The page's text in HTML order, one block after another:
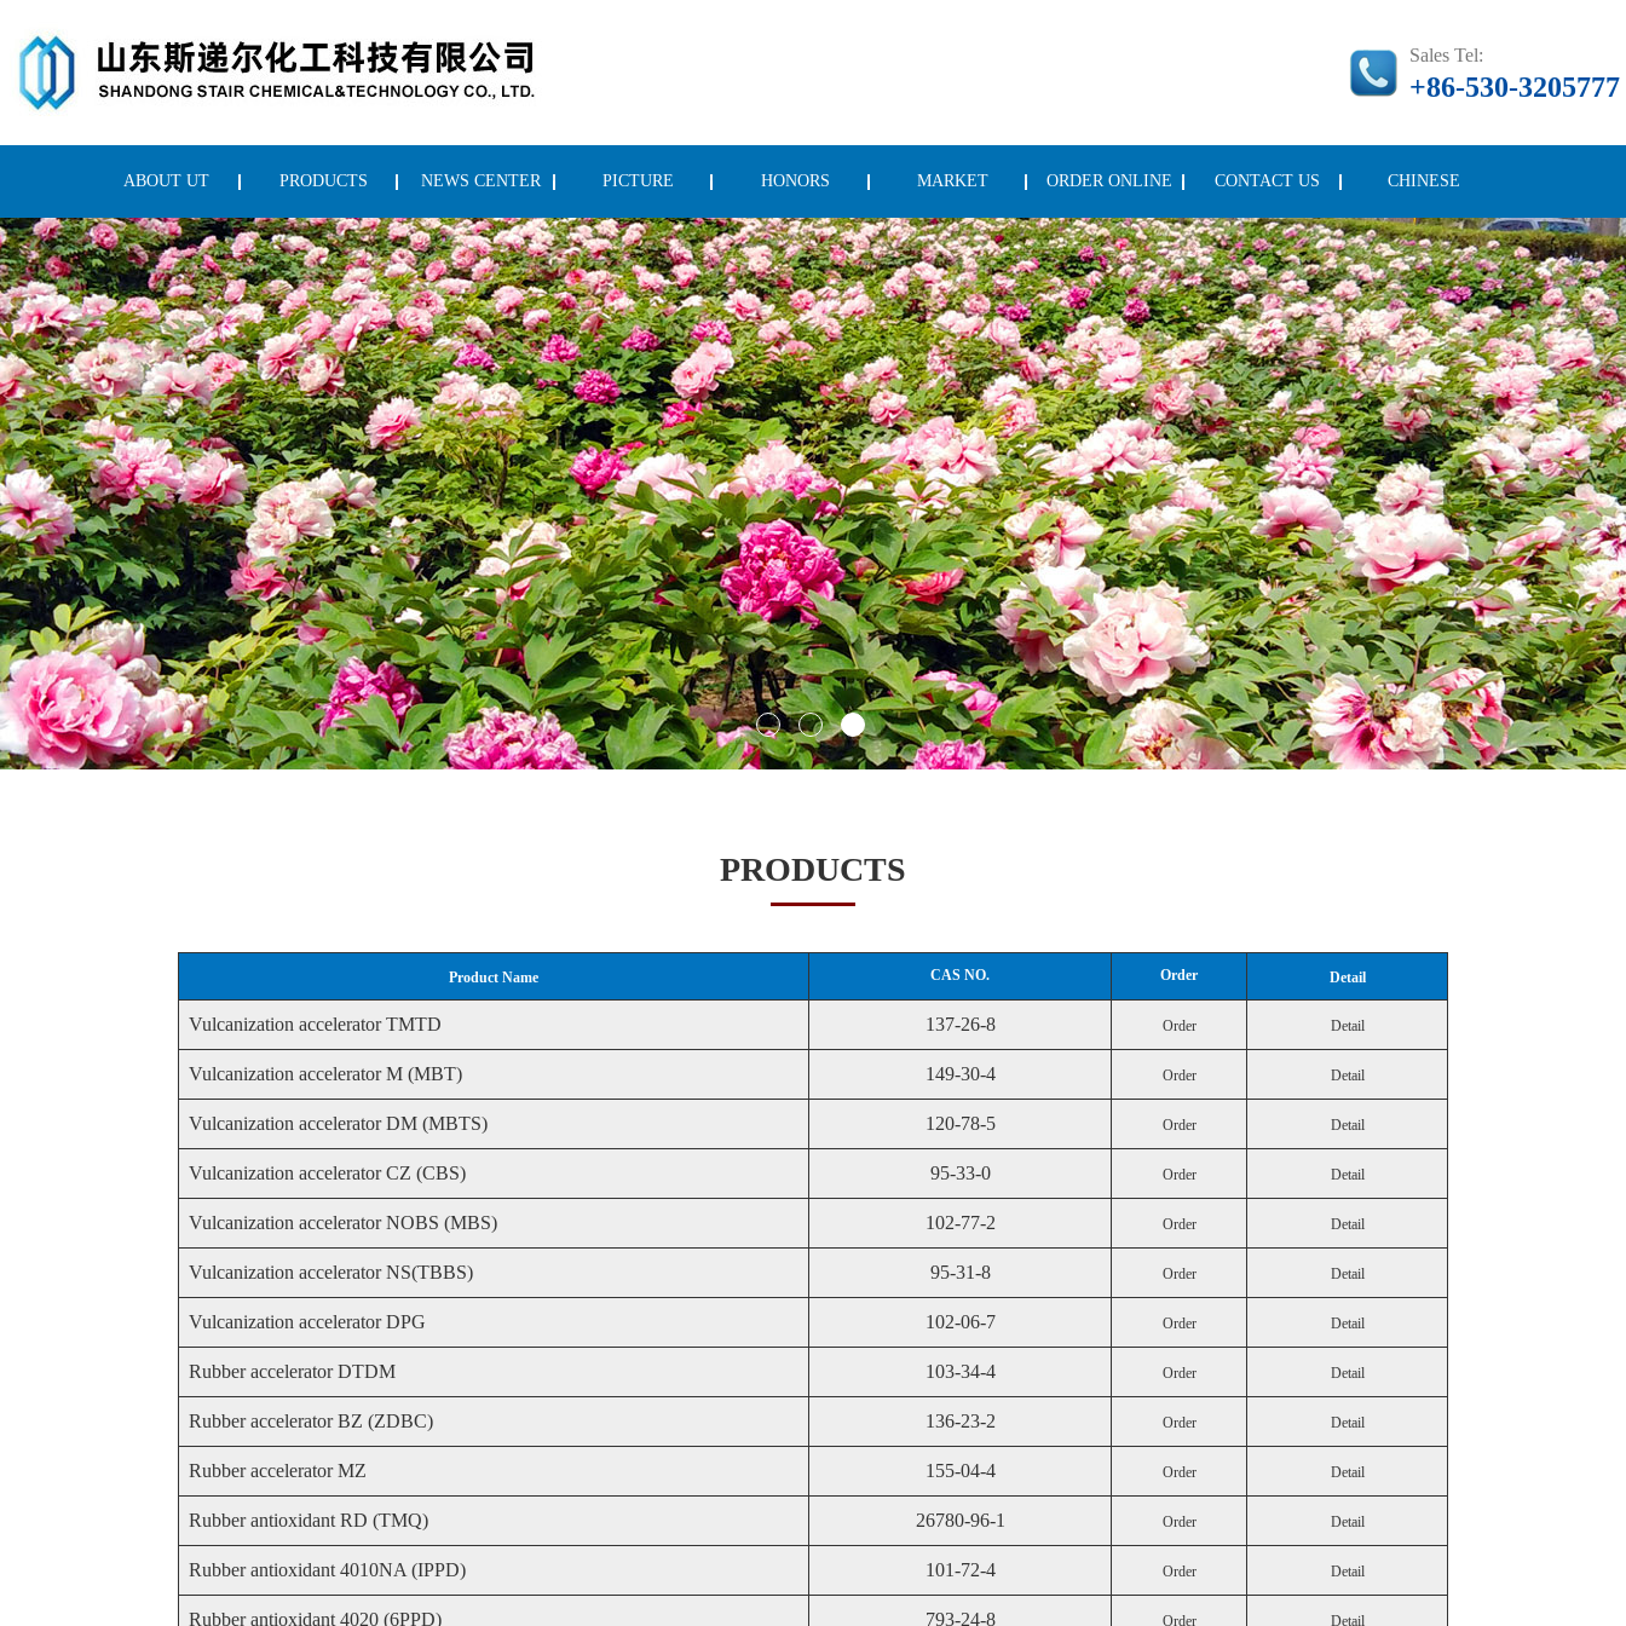
Sales Tel:
+86-530-3205777
ABOUT UT PRODUCTS NEWS CENTER PICTURE HONORS MARKET ORDER ONLINE CONTACT US CHINESE
PRODUCTS
Product Name CAS NO. Order Detail
Vulcanization accelerator TMTD 137-26-8 Order Detail
Vulcanization accelerator M (MBT) 149-30-4 Order Detail
Vulcanization accelerator DM (MBTS) 120-78-5 Order Detail
Vulcanization accelerator CZ (CBS) 95-33-0 Order Detail
Vulcanization accelerator NOBS (MBS) 102-77-2 Order Detail
Vulcanization accelerator NS(TBBS) 95-31-8 Order Detail
Vulcanization accelerator DPG 102-06-7 Order Detail
Rubber accelerator DTDM 103-34-4 Order Detail
Rubber accelerator BZ (ZDBC) 136-23-2 Order Detail
Rubber accelerator MZ 155-04-4 Order Detail
Rubber antioxidant RD (TMQ) 26780-96-1 Order Detail
Rubber antioxidant 4010NA (IPPD) 101-72-4 Order Detail
Rubber antioxidant 4020 (6PPD) 793-24-8 Order Detail